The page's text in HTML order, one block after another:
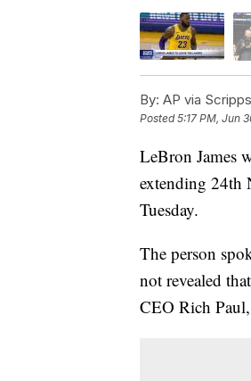
By: AP via
Posted5:17 PM, Jun
LeBron James
extending 24th
Tuesday.
The person
not revealed
CEO Rich Paul,